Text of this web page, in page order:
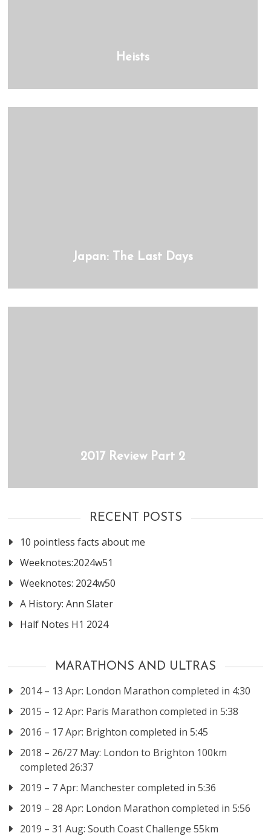
Heists
Japan: The Last Days
2017 Review Part 2
RECENT POSTS
10 pointless facts about me
Weeknotes:2024w51
Weeknotes: 2024w50
A History: Ann Slater
Half Notes H1 2024
MARATHONS AND ULTRAS
2014 – 13 Apr: London Marathon completed in 4:30
2015 – 12 Apr: Paris Marathon completed in 5:38
2016 – 17 Apr: Brighton completed in 5:45
2018 – 26/27 May: London to Brighton 100km
completed 26:37
2019 – 7 Apr: Manchester completed in 5:36
2019 – 28 Apr: London Marathon completed in 5:56
2019 – 31 Aug: South Coast Challenge 55km